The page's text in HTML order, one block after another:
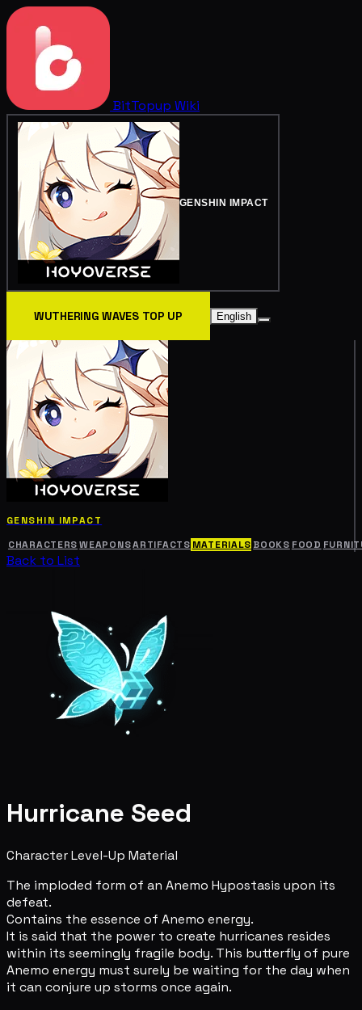
BitTopup Wiki
GENSHIN IMPACT
WUTHERING WAVES TOP UP English
GENSHIN IMPACT
CHARACTERS WEAPONSARTIFACTS MATERIALS BOOKS FOOD
Back to List
Hurricane Seed
Character Level-Up Material
The imploded form of an Anemo Hypostasis upon its
defeat.
Contains the essence of Anemo energy.
It is said that the power to create hurricanes resides
within its seemingly fragile body. This butterfly of pure
Anemo energy must surely be waiting for the day when
it can conjure up storms once again.